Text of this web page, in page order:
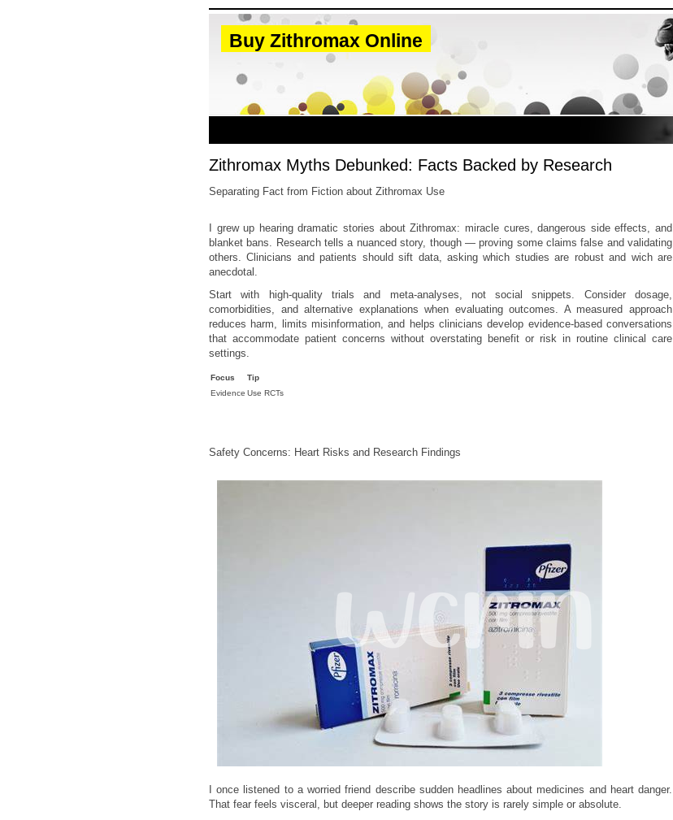
Buy Zithromax Online
Zithromax Myths Debunked: Facts Backed by Research
Separating Fact from Fiction about Zithromax Use
I grew up hearing dramatic stories about Zithromax: miracle cures, dangerous side effects, and
blanket bans. Research tells a nuanced story, though — proving some claims false and validating
others. Clinicians and patients should sift data, asking which studies are robust and wich are
anecdotal.
Start with high-quality trials and meta-analyses, not social snippets. Consider dosage,
comorbidities, and alternative explanations when evaluating outcomes. A measured approach
reduces harm, limits misinformation, and helps clinicians develop evidence-based conversations
that accommodate patient concerns without overstating benefit or risk in routine clinical care
settings.
Focus
Tip
Evidence Use RCTs
Safety Concerns: Heart Risks and Research Findings
I once listened to a worried friend describe sudden headlines about medicines and heart danger.
That fear feels visceral, but deeper reading shows the story is rarely simple or absolute.